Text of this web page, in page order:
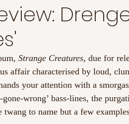
Strange Creatures, due for
affair characterised by loud,
your attention with a
gone-wrong’ bass-lines, the
to name but a few